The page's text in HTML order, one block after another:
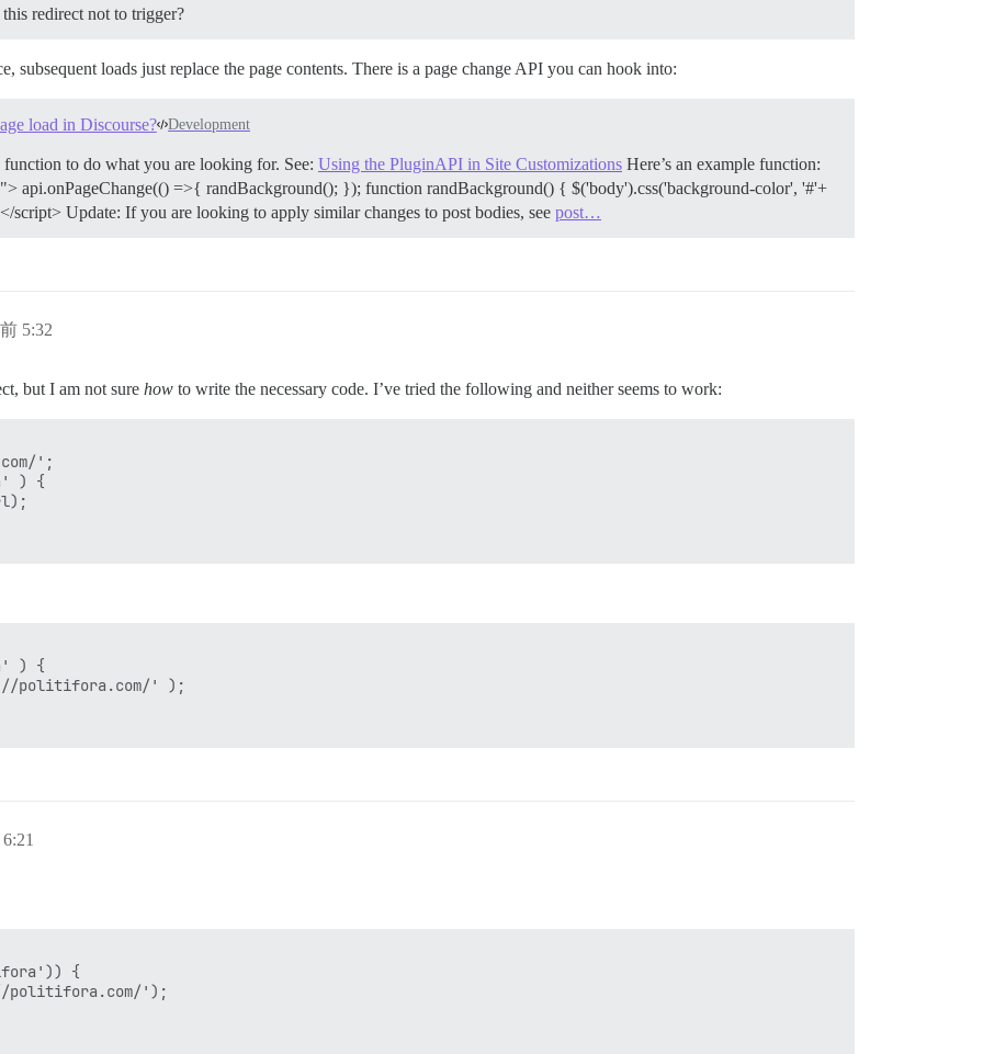
redirect not to trigger?
subsequent loads just replace the page contents. There is a page change API you can hook into:
load in Discourse? Development
to do what you are looking for. See: Using the PluginAPI in Site Customizations Here’s an example function:
api.onPageChange(() =>{ randBackground(); }); function randBackground() { $('body').css('background-color', '#'+
Update: If you are looking to apply similar changes to post bodies, see post…
5:32
but I am not sure how to write the necessary code. I’ve tried the following and neither seems to work: